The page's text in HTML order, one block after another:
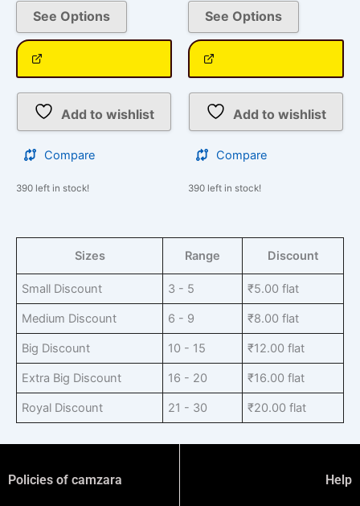
See Options
Add to wishlist
Compare
390 left in stock!
See Options
Add to wishlist
Compare
390 left in stock!
Sizes Range Discount
Small Discount 3 - 5 ₹5.00 flat
Medium Discount 6 - 9 ₹8.00 flat
Big Discount 10 - 15 ₹12.00 flat
Extra Big Discount 16 - 20 ₹16.00 flat
Royal Discount 21 - 30 ₹20.00 flat
Policies of camzara Help